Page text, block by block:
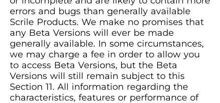
errors and bugs than generally available
Scrile Products. We make no promises that
any Beta Versions will ever be made
generally available. In some circumstances,
we may charge a fee in order to allow you
to access Beta Versions, but the Beta
Versions will still remain subject to this
Section 11. All information regarding the
characteristics, features or performance of